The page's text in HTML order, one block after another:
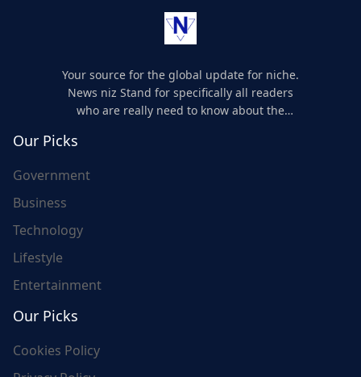
Your source for the global update for niche.
News niz Stand for specifically all readers
who are really need to know about the
Our Picks
Government
Business
Technology
Lifestyle
Entertainment
Our Picks
Cookies Policy